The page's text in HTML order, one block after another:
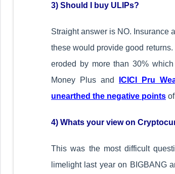
3) Should I buy ULIPs?
Straight answer is NO. Insurance
these would provide good
eroded by more than 30%
Money Plus and
ICICI Pru
unearthed the negative points
4) Whats your view on
This was the most difficult
limelight last year on BIGBANG